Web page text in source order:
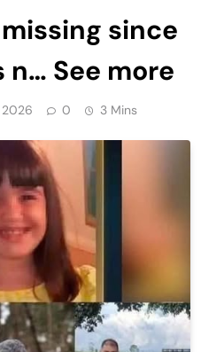
since
n… See more
0 3 Mins